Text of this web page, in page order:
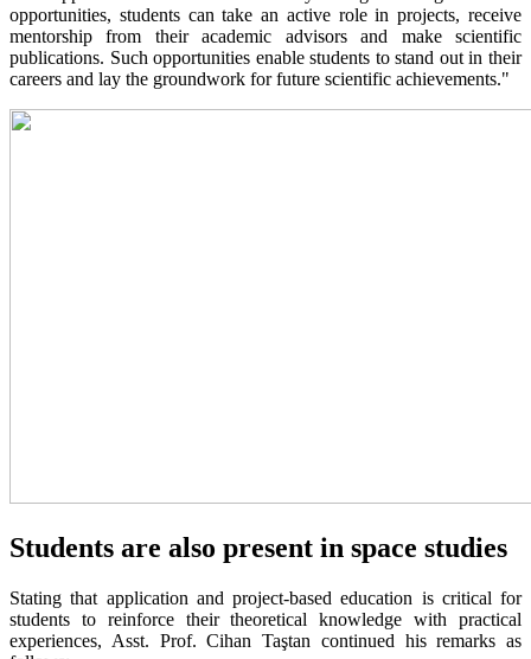
opportunities, students can take an active role in projects, receive
mentorship from their academic advisors and make scientific
publications. Such opportunities enable students to stand out in their
careers and lay the groundwork for future scientific achievements."
Students are also present in space studies
Stating that application and project-based education is critical for
students to reinforce their theoretical knowledge with practical
experiences, Asst. Prof. Cihan Taştan continued his remarks as